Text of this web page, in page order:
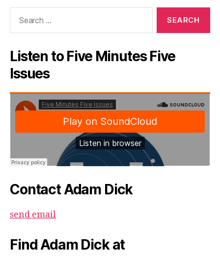
Listen to Five Minutes Five
Issues
Contact Adam Dick
send email
Find Adam Dick at